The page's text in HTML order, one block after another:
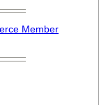
Member